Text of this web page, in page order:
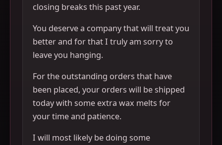
closing breaks this past year.
You deserve a company that will treat you
better and for that I truly am sorry to
leave you hanging.
For the outstanding orders that have
been placed, your orders will be shipped
today with some extra wax melts for
your time and patience.
I will most likely be doing some